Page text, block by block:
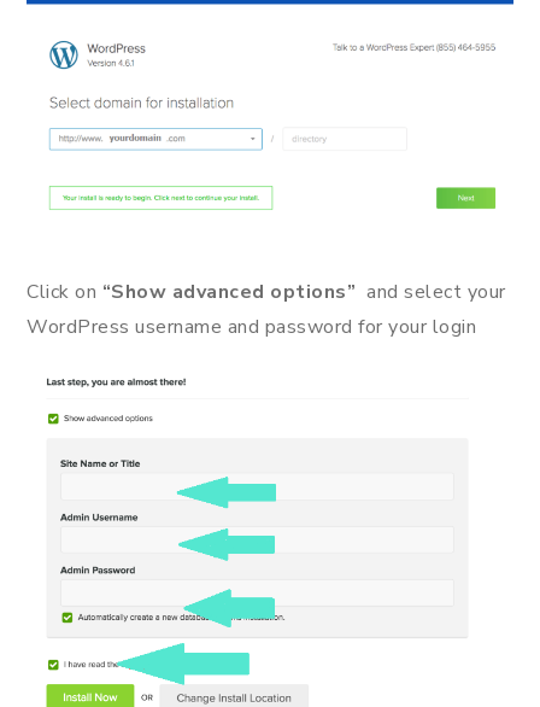
Click on “Show advanced options” and select your
WordPress username and password for your login